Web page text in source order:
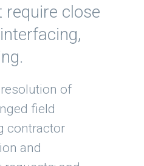
close
of
field
contractor
and